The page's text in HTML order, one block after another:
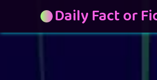
Daily Fact or